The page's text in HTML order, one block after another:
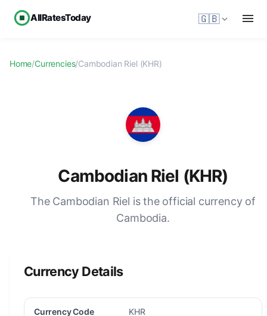
AllRatesToday 🇬🇧
Home/Currencies/Cambodian Riel (KHR)
Cambodian Riel (KHR)
The Cambodian Riel is the official currency of
Cambodia.
Currency Details
Currency Code KHR